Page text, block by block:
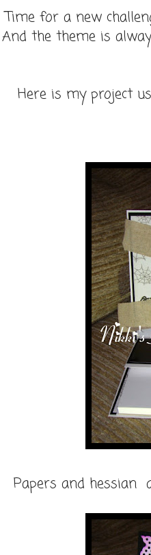
Time for a new
And the theme is
Here is my project
Papers and hessian